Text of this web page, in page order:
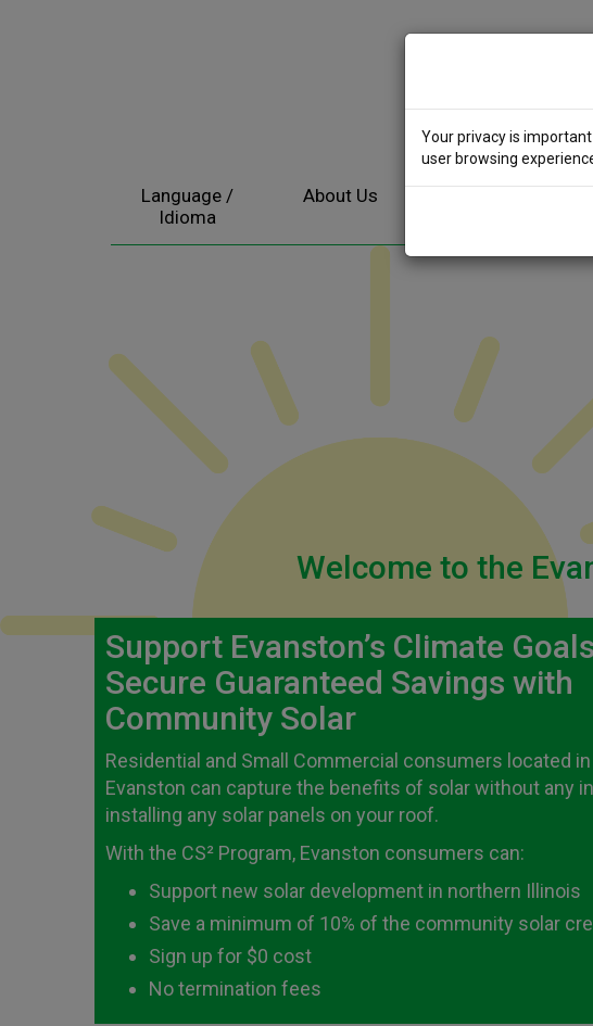
Your privacy is
user browsing
Language /
Idioma
About Us
Welcome to the
Support Evanston’s Climate
Secure Guaranteed Savings with
Community Solar
Residential and Small Commercial consumers located
Evanston can capture the benefits of solar without any
installing any solar panels on your roof.
With the CS² Program, Evanston consumers can:
Support new solar development in northern Illinois
Save a minimum of 10% of the community solar
Sign up for $0 cost
No termination fees